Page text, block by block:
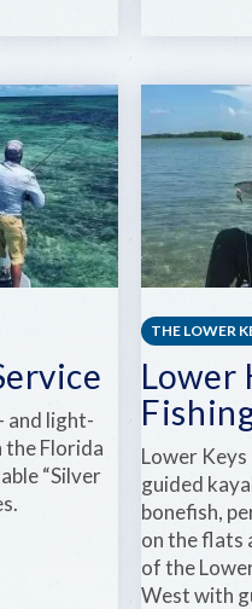
and light-
Florida
“Silver
THE LOWER
Lower
Lower
guided
bonefish,
on the flats
of the
West with